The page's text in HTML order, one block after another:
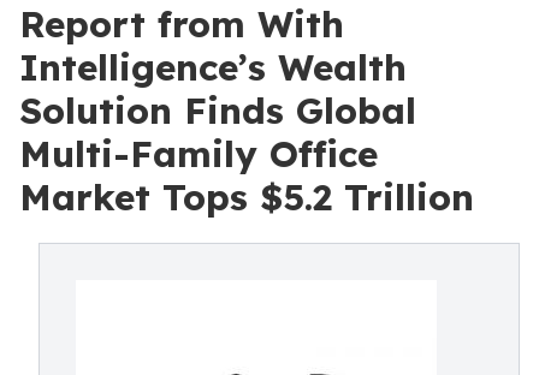
Report from With
Intelligence’s Wealth
Solution Finds Global
Multi-Family Office
Market Tops $5.2 Trillion